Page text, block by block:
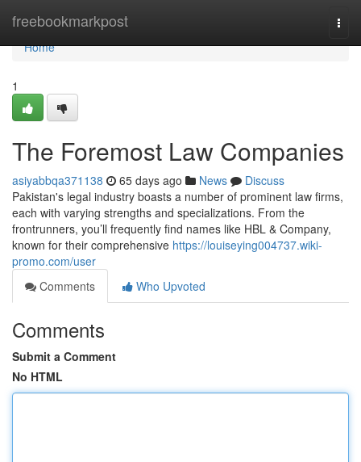
freebookmarkpost
Home
Home
1
The Foremost Law Companies
asiyabbqa371138 65 days ago News
Discuss
Pakistan's legal industry boasts a number of prominent law firms,
each with varying strengths and specializations. From the
frontrunners, you’ll frequently find names like HBL & Company,
known for their comprehensive https://louiseying004737.wiki-
promo.com/user
Comments
Who Upvoted
Comments
Submit a Comment
No HTML